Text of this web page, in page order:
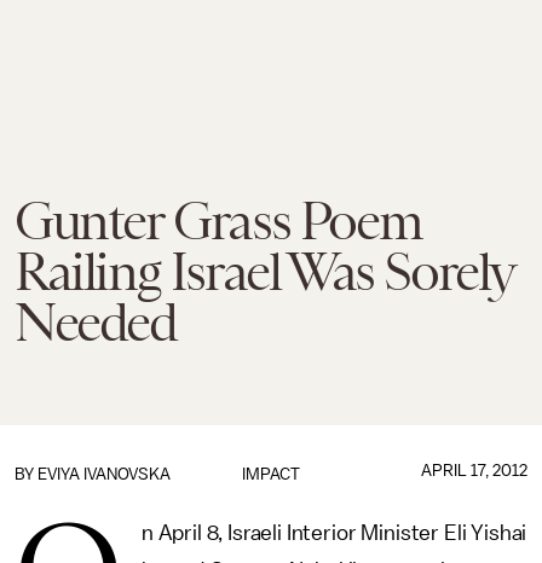
Gunter Grass Poem
Railing Israel Was Sorely
Needed
IMPACT
BY EVIYA IVANOVSKA APRIL 17, 2012
n April 8, Israeli Interior Minister Eli Yishai